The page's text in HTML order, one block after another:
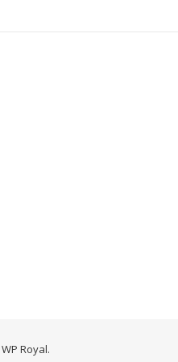
WP Royal.